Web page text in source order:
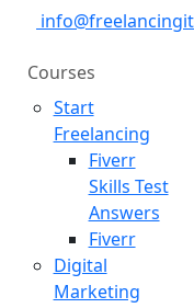
Courses
Start
Freelancing
Fiverr
Skills Test
Answers
Fiverr
Digital
Marketing